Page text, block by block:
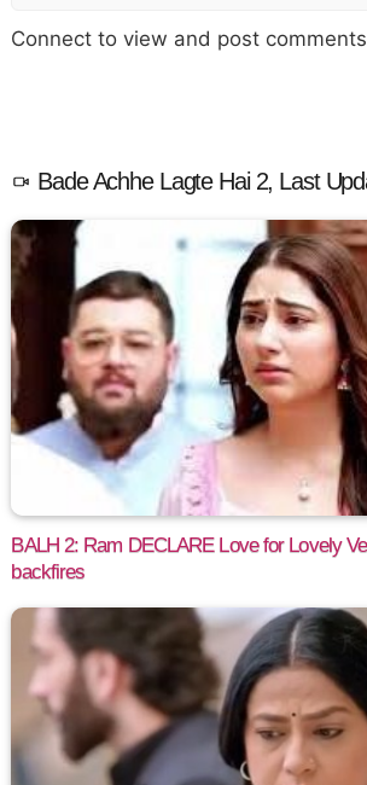
Connect to view and post
Bade Achhe Lagte Hai 2, Last
BALH 2: Ram DECLARE Love for Lovely
backfires